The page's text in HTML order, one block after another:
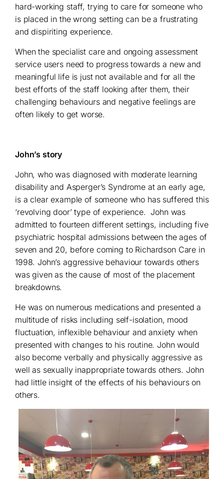
hard-working staff, trying to care for someone who
is placed in the wrong setting can be a frustrating
and dispiriting experience.
When the specialist care and ongoing assessment
service users need to progress towards a new and
meaningful life is just not available and for all the
best efforts of the staff looking after them, their
challenging behaviours and negative feelings are
often likely to get worse.
John’s story
John, who was diagnosed with moderate learning
disability and Asperger’s Syndrome at an early age,
is a clear example of someone who has suffered this
‘revolving door’ type of experience. John was
admitted to fourteen different settings, including five
psychiatric hospital admissions between the ages of
seven and 20, before coming to Richardson Care in
1998. John’s aggressive behaviour towards others
was given as the cause of most of the placement
breakdowns.
He was on numerous medications and presented a
multitude of risks including self-isolation, mood
fluctuation, inflexible behaviour and anxiety when
presented with changes to his routine. John would
also become verbally and physically aggressive as
well as sexually inappropriate towards others. John
had little insight of the effects of his behaviours on
others.